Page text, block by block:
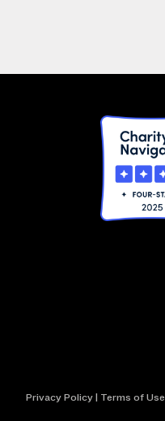
Privacy Policy| Terms of Use